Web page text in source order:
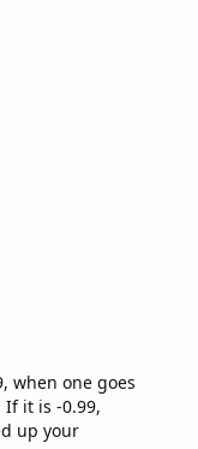
when one goes
it is -0.99,
up your